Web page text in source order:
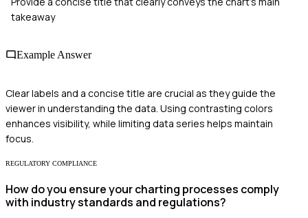
takeaway
Example Answer
Clear labels and a concise title are crucial as they guide the
viewer in understanding the data. Using contrasting colors
enhances visibility, while limiting data series helps maintain
focus.
REGULATORY COMPLIANCE
How do you ensure your charting processes comply
with industry standards and regulations?